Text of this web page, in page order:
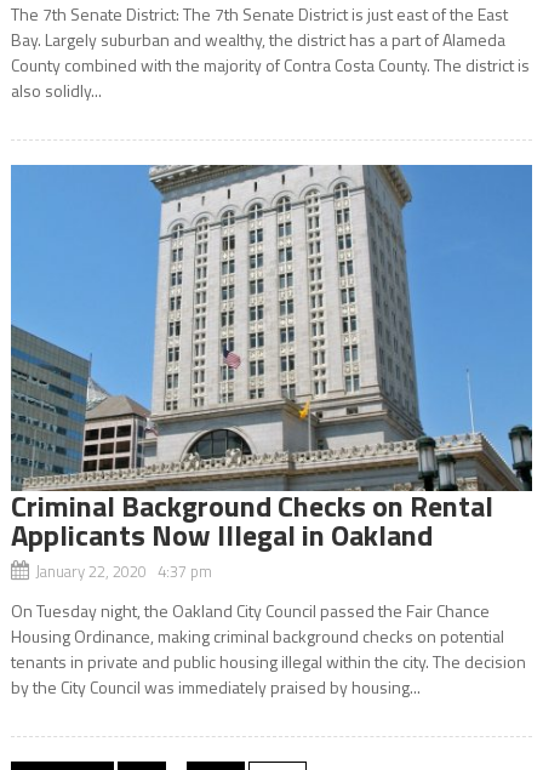
The 7th Senate District: The 7th Senate District is just east of the East
Bay. Largely suburban and wealthy, the district has a part of Alameda
County combined with the majority of Contra Costa County. The district is
also solidly...
Criminal Background Checks on Rental
Applicants Now Illegal in Oakland
January 22, 2020 4:37 pm
On Tuesday night, the Oakland City Council passed the Fair Chance
Housing Ordinance, making criminal background checks on potential
tenants in private and public housing illegal within the city. The decision
by the City Council was immediately praised by housing...